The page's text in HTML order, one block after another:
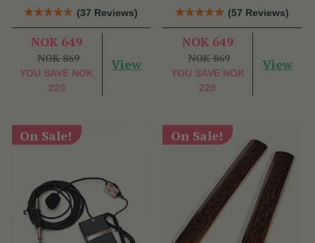
Trim
(37 Reviews)
NOK 649
NOK 869
YOU SAVE NOK
220
View
(57 Reviews)
NOK 649
NOK 869
YOU SAVE NOK
220
View
On Sale! On Sale!